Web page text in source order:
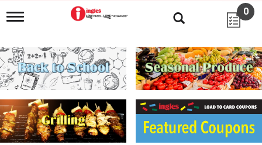
T
g
l
e
n
i
g
a
0